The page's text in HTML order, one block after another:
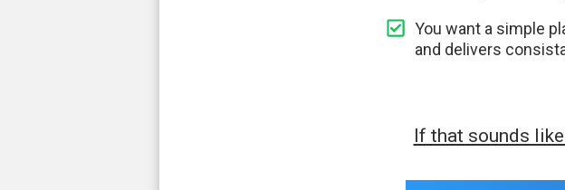
You want a simple
and delivers
If that sounds